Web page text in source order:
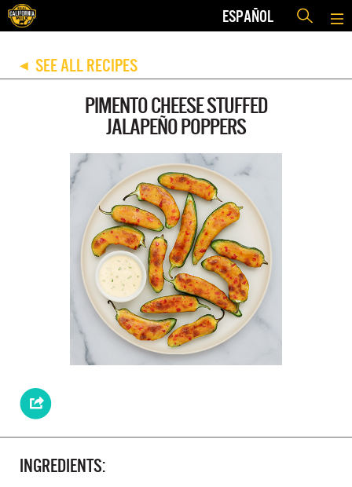
ESPAÑOL
◀ SEE ALL RECIPES
PIMENTO CHEESE STUFFED
JALAPEÑO POPPERS
INGREDIENTS: